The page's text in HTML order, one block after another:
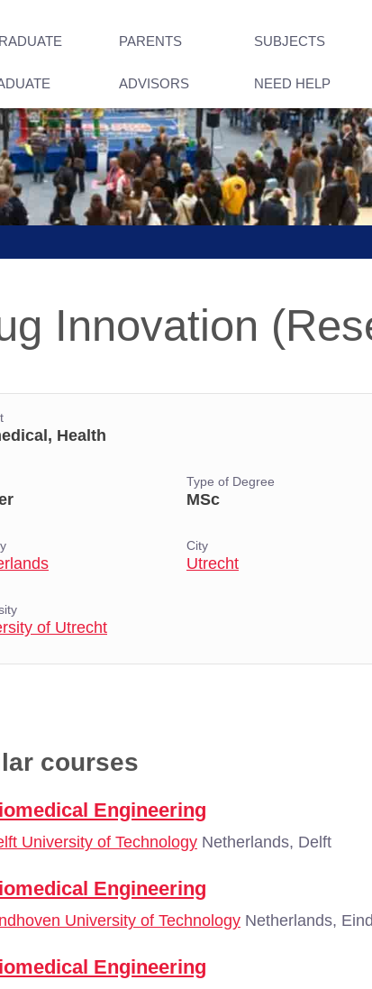
PARENTS SUBJECTS
ADVISORS NEED HELP
Innovation
Health
Type of Degree
MSc
City
Utrecht
of Utrecht
courses
Engineering
University of Technology Netherlands, Delft
Engineering
University of Technology Netherlands,
Engineering